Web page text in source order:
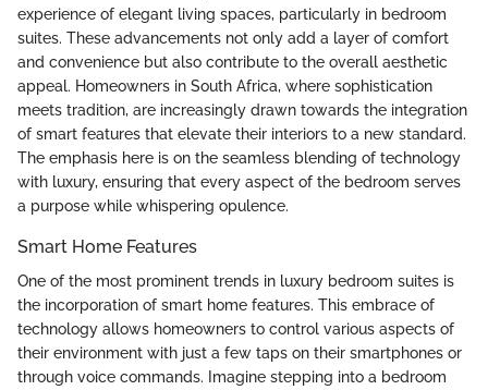
experience of elegant living spaces, particularly in bedroom
suites. These advancements not only add a layer of comfort
and convenience but also contribute to the overall aesthetic
appeal. Homeowners in South Africa, where sophistication
meets tradition, are increasingly drawn towards the integration
of smart features that elevate their interiors to a new standard.
The emphasis here is on the seamless blending of technology
with luxury, ensuring that every aspect of the bedroom serves
a purpose while whispering opulence.
Smart Home Features
One of the most prominent trends in luxury bedroom suites is
the incorporation of smart home features. This embrace of
technology allows homeowners to control various aspects of
their environment with just a few taps on their smartphones or
through voice commands. Imagine stepping into a bedroom